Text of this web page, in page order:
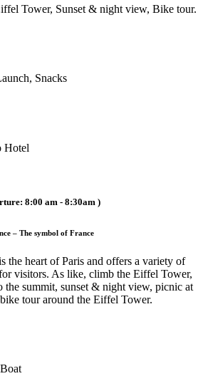
Tower, Sunset & night view, Bike tour.
Snacks
Hotel
8:00 am - 8:30am )
– The symbol of France
the heart of Paris and offers a variety of
visitors. As like, climb the Eiffel Tower,
the summit, sunset & night view, picnic at
tour around the Eiffel Tower.